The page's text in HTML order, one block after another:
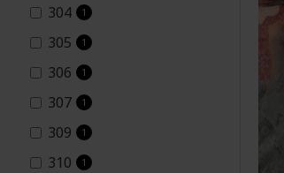
304 1
305 1
306 1
307 1
309 1
310 1